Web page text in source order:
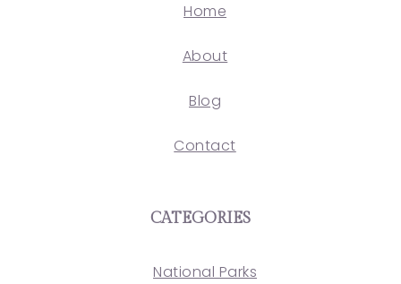
Home
About
Blog
Contact
CATEGORIES
National Parks